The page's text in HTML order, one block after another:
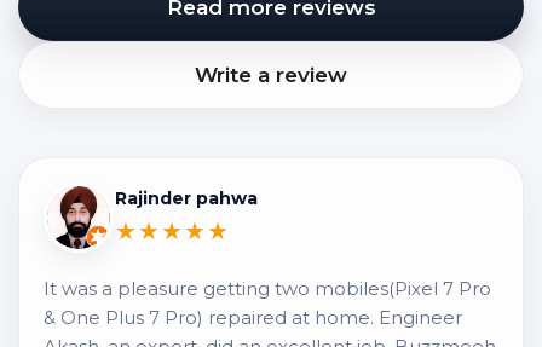
Read more reviews
Write a review
Rajinder pahwa
★★★★★
It was a pleasure getting two mobiles(Pixel 7 Pro
& One Plus 7 Pro) repaired at home. Engineer